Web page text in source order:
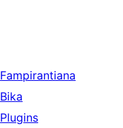
Fampirantiana
Bika
Plugins